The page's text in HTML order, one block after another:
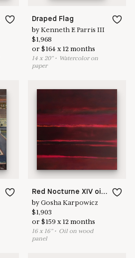
Draped Flag
byKenneth E Parris III
$1,968
or$164 x12 months
14 x 20"• Watercolor on
paper
Red Nocturne XIV oil on wood panel 16”x 16" ( 40.7 x 40.7 cm ) 2018
byGosha Karpowicz
$1,903
or$159 x12 months
16x 16"• Oil on wood
panel